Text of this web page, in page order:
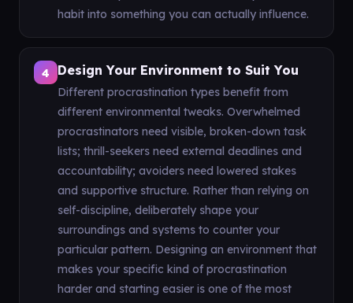
habit into something you can actually influence.
4 Design Your Environment to Suit You
Different procrastination types benefit from
different environmental tweaks. Overwhelmed
procrastinators need visible, broken-down task
lists; thrill-seekers need external deadlines and
accountability; avoiders need lowered stakes
and supportive structure. Rather than relying on
self-discipline, deliberately shape your
surroundings and systems to counter your
particular pattern. Designing an environment that
makes your specific kind of procrastination
harder and starting easier is one of the most